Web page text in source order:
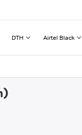
DTH Airtel Black